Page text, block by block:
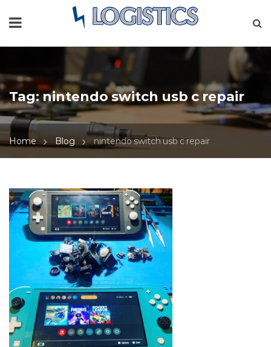
Tag:nintendo switch usb c repair
Home Blog nintendo switch usb c repair